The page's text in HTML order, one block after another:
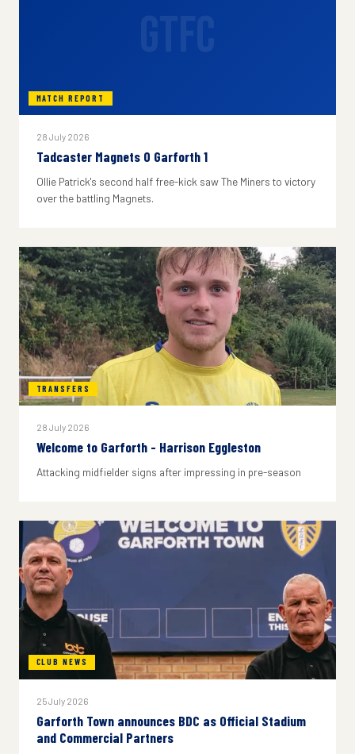
MATCH REPORT
28 July 2026
Tadcaster Magnets 0 Garforth 1
Ollie Patrick's second half free-kick saw The Miners to victory
over the battling Magnets.
TRANSFERS
28 July 2026
Welcome to Garforth - Harrison Eggleston
Attacking midfielder signs after impressing in pre-season
CLUB NEWS
25 July 2026
Garforth Town announces BDC as Official Stadium
and Commercial Partners